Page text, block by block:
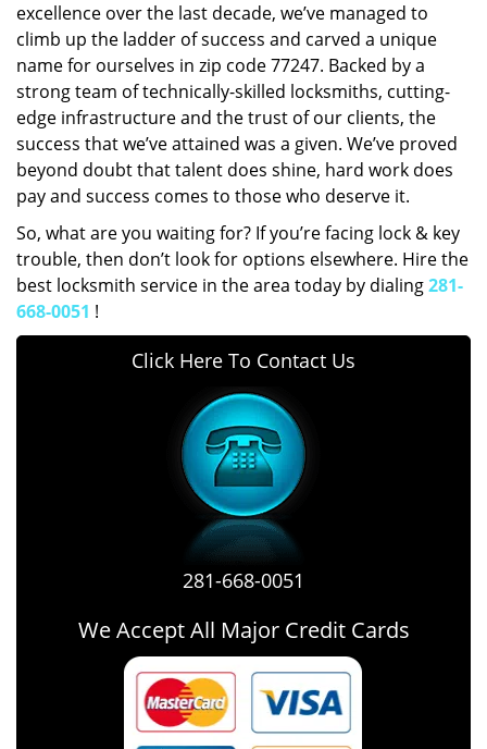
excellence over the last decade, we’ve managed to
climb up the ladder of success and carved a unique
name for ourselves in zip code 77247. Backed by a
strong team of technically-skilled locksmiths, cutting-
edge infrastructure and the trust of our clients, the
success that we’ve attained was a given. We’ve proved
beyond doubt that talent does shine, hard work does
pay and success comes to those who deserve it.
So, what are you waiting for? If you’re facing lock & key
trouble, then don’t look for options elsewhere. Hire the
best locksmith service in the area today by dialing281-
668-0051 !
Click Here To Contact Us
281-668-0051
We Accept All Major Credit Cards